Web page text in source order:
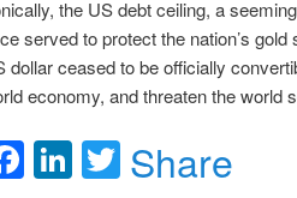
the US debt ceiling, a
served to protect the nation’s
dollar ceased to be officially
economy, and threaten the world
Facebook
LinkedIn
Twitter
Share